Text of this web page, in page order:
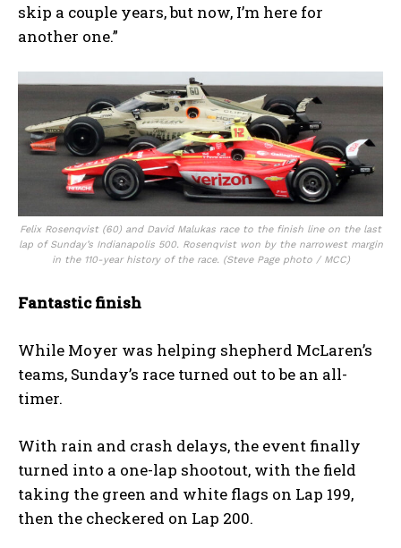
skip a couple years, but now, I’m here for
another one.”
Felix Rosenqvist (60) and David Malukas race to the finish line on the last
lap of Sunday’s Indianapolis 500. Rosenqvist won by the narrowest margin
in the 110-year history of the race. (Steve Page photo / MCC)
Fantastic finish
While Moyer was helping shepherd McLaren’s
teams, Sunday’s race turned out to be an all-
timer.
With rain and crash delays, the event finally
turned into a one-lap shootout, with the field
taking the green and white flags on Lap 199,
then the checkered on Lap 200.